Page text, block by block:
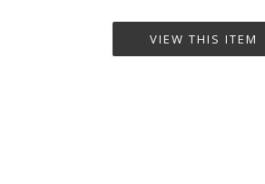
VIEW THIS ITEM